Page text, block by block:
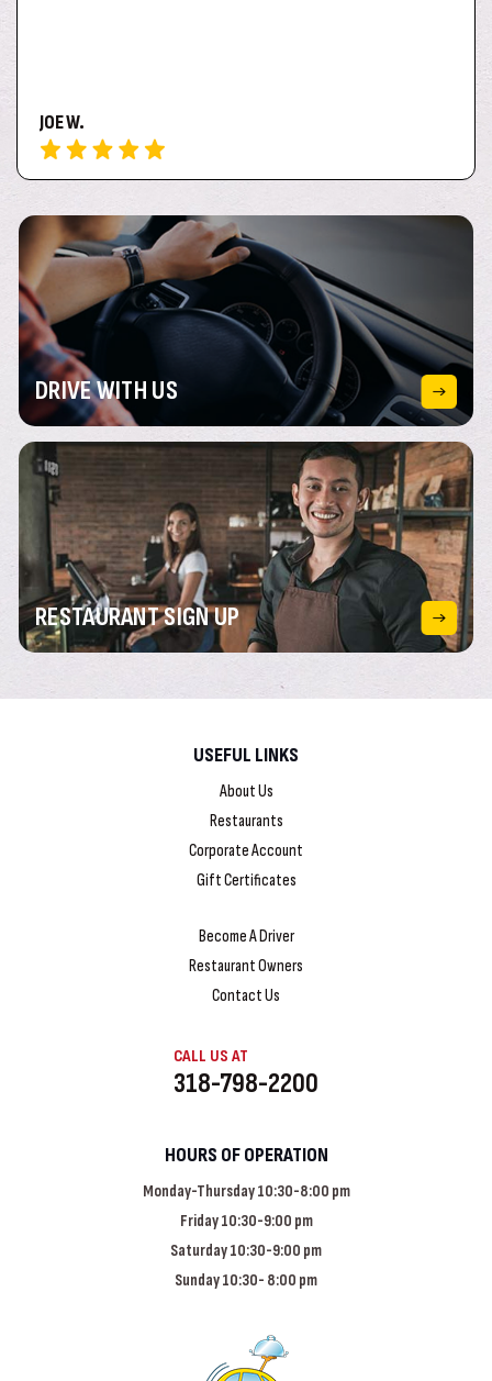
JOE W.
DRIVEWITH US
RESTAURANTSIGN UP
USEFUL LINKS
About Us
Restaurants
Corporate Account
Gift Certificates
Become A Driver
Restaurant Owners
Contact Us
CALL US AT
318-798-2200
HOURS OF OPERATION
Monday-Thursday 10:30-8:00 pm
Friday 10:30-9:00 pm
Saturday 10:30-9:00 pm
Sunday 10:30- 8:00 pm